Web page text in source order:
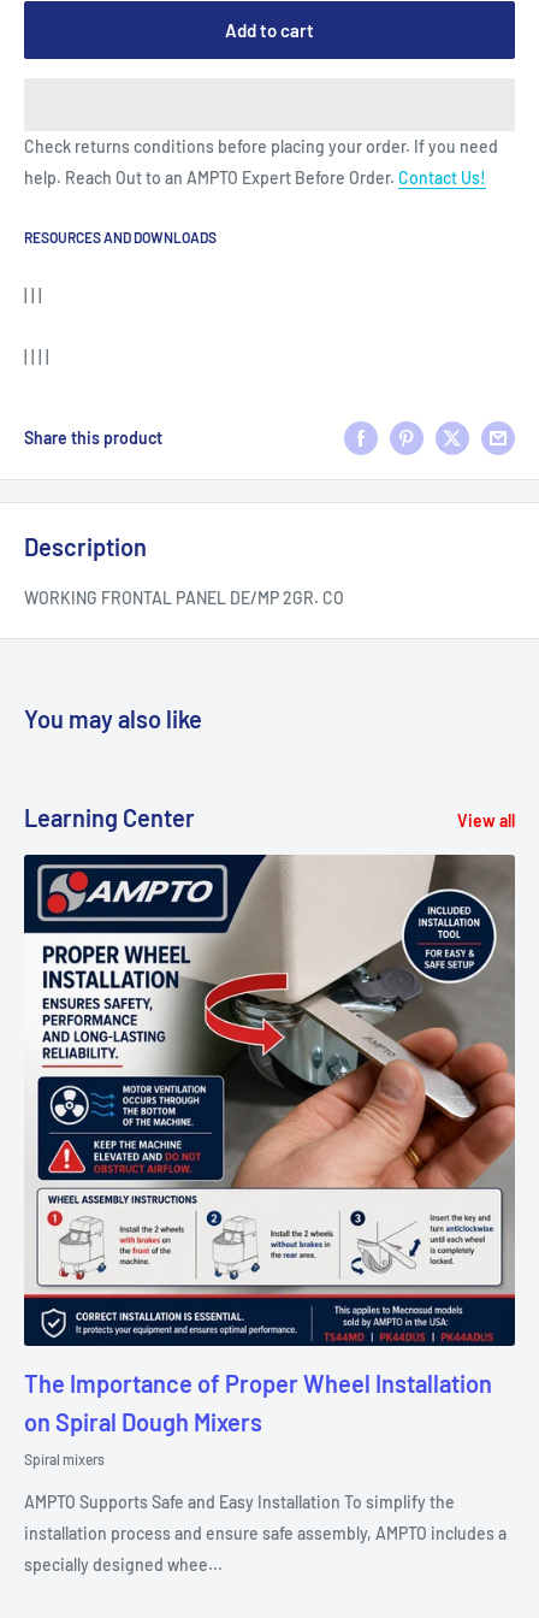
Add to cart
Check returns conditions before placing your order. If you need
help. Reach Out to an AMPTO Expert Before Order. Contact Us!
RESOURCES AND DOWNLOADS
Share this product
Description
WORKING FRONTAL PANEL DE/MP 2GR. CO
You may also like
Learning Center View all
The Importance of Proper Wheel Installation
on Spiral Dough Mixers
Spiral mixers
AMPTO Supports Safe and Easy Installation To simplify the
installation process and ensure safe assembly, AMPTO includes a
specially designed whee...